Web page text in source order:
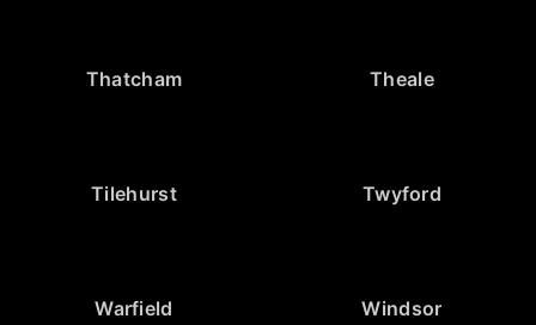
Thatcham Theale
Tilehurst Twyford
Warfield Windsor